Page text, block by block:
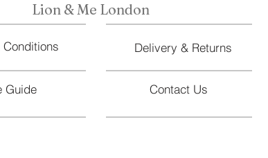
Lion & Me London
Conditions
Guide
Delivery & Returns
Contact Us